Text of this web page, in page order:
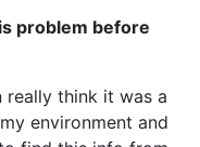
problem before
really think it was a
environment and